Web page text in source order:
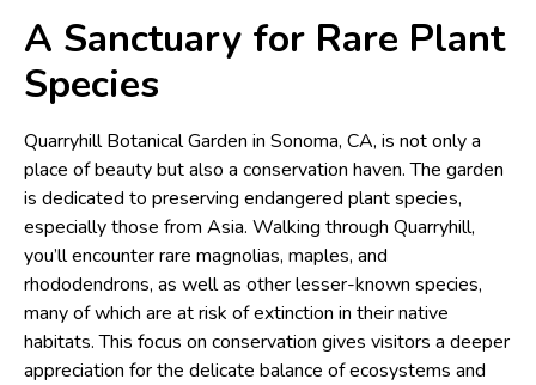
A Sanctuary for Rare Plant
Species
Quarryhill Botanical Garden in Sonoma, CA, is not only a
place of beauty but also a conservation haven. The garden
is dedicated to preserving endangered plant species,
especially those from Asia. Walking through Quarryhill,
you’ll encounter rare magnolias, maples, and
rhododendrons, as well as other lesser-known species,
many of which are at risk of extinction in their native
habitats. This focus on conservation gives visitors a deeper
appreciation for the delicate balance of ecosystems and